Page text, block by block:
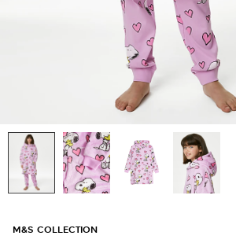
M&S COLLECTION